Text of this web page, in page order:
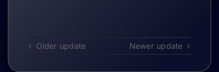
Older update Newer update